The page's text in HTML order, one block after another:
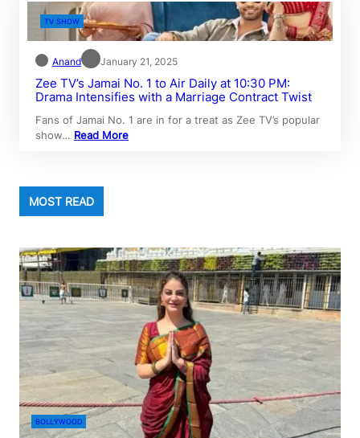
TV SHOW
Anand January 21, 2025
Zee TV’s Jamai No. 1 to Air Daily at 10:30 PM:
Drama Intensifies with a Marriage Contract Twist
Fans of Jamai No. 1 are in for a treat as Zee TV’s popular
show… Read More
MOST READ
BOLLYWOOD